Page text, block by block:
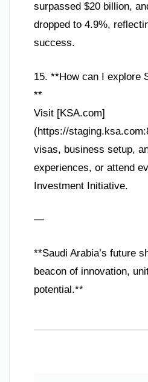
surpassed $20 billion,
dropped to 4.9%,
success.
15. **How can I explore
**
Visit [KSA.com]
(https://
visas, business setup,
experiences, or attend
Investment Initiative.
—
**Saudi Arabia’s future
beacon of innovation,
potential.**